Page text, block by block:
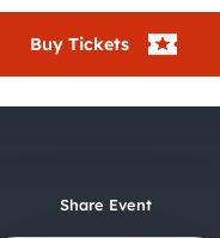
Buy Tickets
Share Event